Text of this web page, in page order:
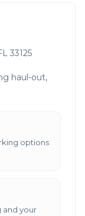
33125
haul-out,
options
and your